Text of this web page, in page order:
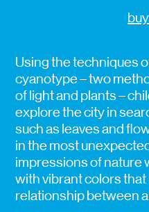
Using the techniques
cyanotype – two
of light and plants –
explore the city in
such as leaves and
in the most
impressions of nature
with vibrant colors
relationship between